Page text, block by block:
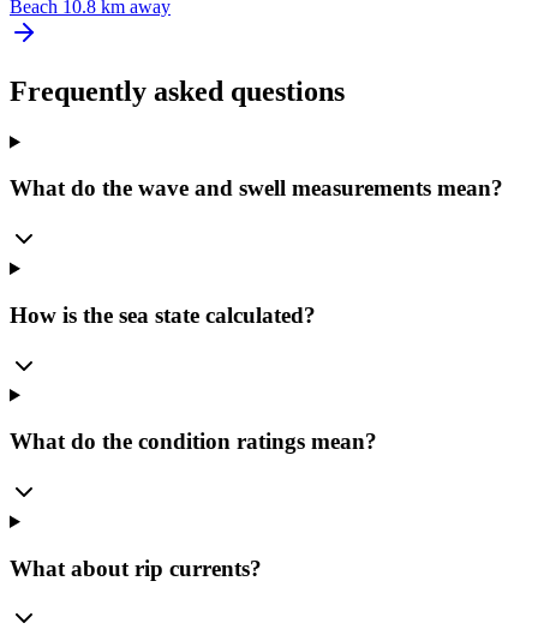
Beach 10.8 km away
Frequently asked questions
What do the wave and swell measurements mean?
How is the sea state calculated?
What do the condition ratings mean?
What about rip currents?